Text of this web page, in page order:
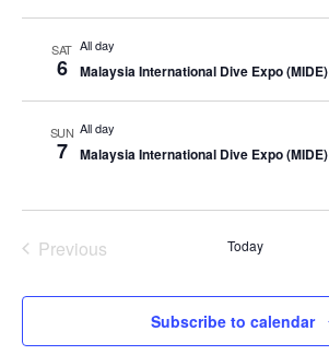
SAT
6
All day
Malaysia International Dive Expo (MIDE)
SUN
7
All day
Malaysia International Dive Expo (MIDE)
Previous
Today
Subscribe to calendar